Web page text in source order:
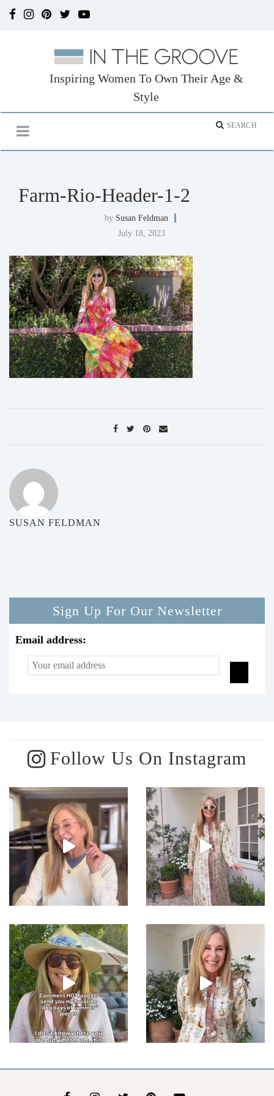
Inspiring Women To Own Their Age &
Style
Farm-Rio-Header-1-2
by Susan Feldman
July 18, 2023
SUSAN FELDMAN
Sign Up For Our Newsletter
Email address:
Follow Us On Instagram